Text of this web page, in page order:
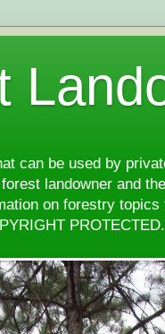
can be used by
landowner and
on forestry
PROTECTED.